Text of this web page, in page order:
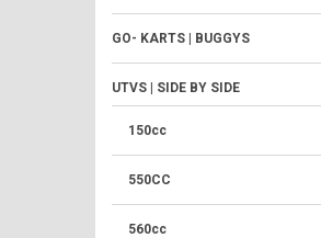
GO- KARTS | BUGGYS
UTVS | SIDE BY SIDE
150cc
550CC
560cc